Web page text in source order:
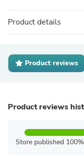
Product details
Product reviews
Product reviews
Store published